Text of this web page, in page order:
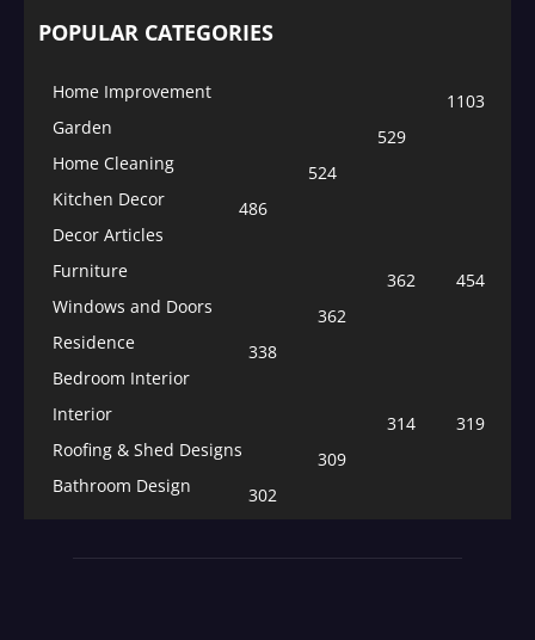
POPULAR CATEGORIES
Home Improvement
1103
Garden
529
Home Cleaning
524
Kitchen Decor
486
Decor Articles
454
Furniture
362
Windows and Doors
362
Residence
338
Bedroom Interior
319
Interior
314
Roofing & Shed Designs
309
Bathroom Design
302